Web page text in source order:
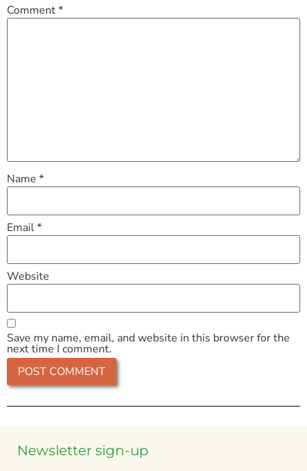
Comment*
Name *
Email*
Website
Save my name, email, and website in this browser for the
next time I comment.
Newsletter sign-up